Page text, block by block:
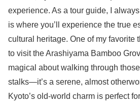
experience. As a tour guide, I
is where you’ll experience the true
cultural heritage. One of my favorite
to visit the Arashiyama Bamboo
magical about walking through
stalks—it’s a serene, almost
Kyoto’s old-world charm is perfect